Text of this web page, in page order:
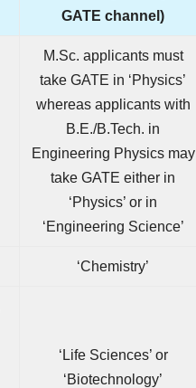
GATE channel)
M.Sc. applicants must
take GATE in ‘Physics’
whereas applicants with
B.E./B.Tech. in
Engineering Physics may
take GATE either in
‘Physics’ or in
‘Engineering Science’
‘Chemistry’
‘Life Sciences’ or
‘Biotechnology’